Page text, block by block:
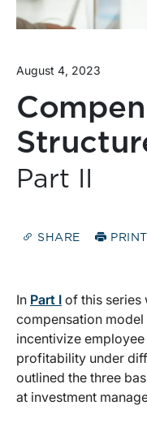
August 4, 2023
Part II
SHARE PRINT
In Part I of this series
compensation
incentivize
profitability under
outlined the three
at investment